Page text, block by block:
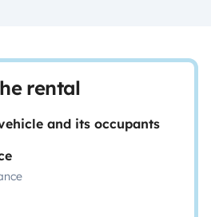
rental
and its occupants